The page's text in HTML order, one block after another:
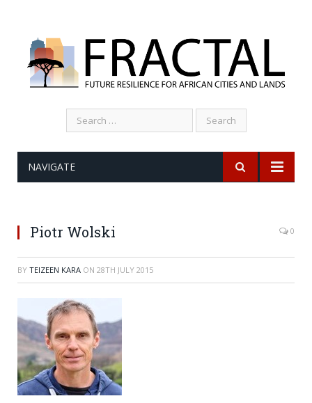
Search
for:
NAVIGATE
Piotr Wolski 0
BY TEIZEEN KARA ON 28TH JULY 2015